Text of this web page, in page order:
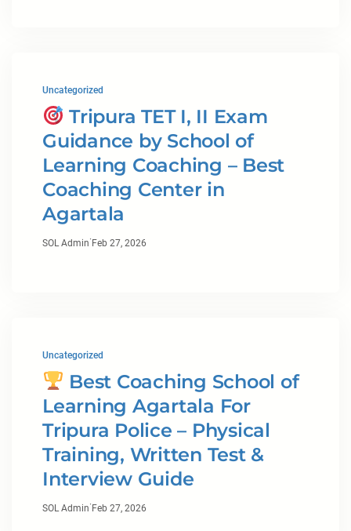
Uncategorized
Tripura TET I, II Exam
Guidance by School of
Learning Coaching – Best
Coaching Center in
Agartala
SOL Admin· Feb 27, 2026
Uncategorized
Best Coaching School of
Learning Agartala For
Tripura Police – Physical
Training, Written Test &
Interview Guide
SOL Admin· Feb 27, 2026